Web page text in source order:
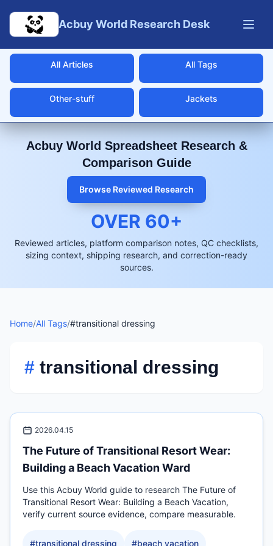
Acbuy World Research Desk
All Articles All Tags
Other-stuff Jackets
Acbuy World Spreadsheet Research &
Comparison Guide
Browse Reviewed Research
OVER 60+
Reviewed articles, platform comparison notes, QC checklists,
sizing context, shipping research, and correction-ready
sources.
Home/All Tags/#transitional dressing
# transitional dressing
2026.04.15
The Future of Transitional Resort Wear:
Building a Beach Vacation Ward
Use this Acbuy World guide to research The Future of
Transitional Resort Wear: Building a Beach Vacation,
verify current source evidence, compare measurable.
#transitional dressing #beach vacation